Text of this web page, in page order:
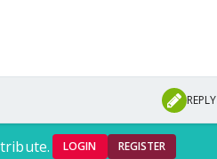
REPLY
LOGIN REGISTER